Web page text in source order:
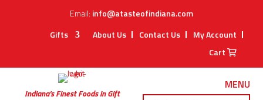
Email: info@atasteofindiana.com
Gifts
About Us Contact Us
My Account
Cart
Indiana’s Finest Foods in Gift
MENU